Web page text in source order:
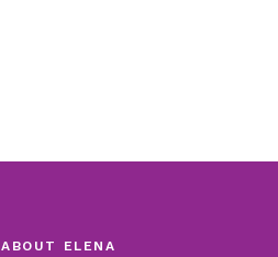
ABOUT ELENA